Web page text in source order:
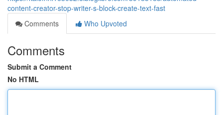
content-creator-stop-writer-s-block-create-text-fast
Comments
Who Upvoted
Comments
Submit a Comment
No HTML